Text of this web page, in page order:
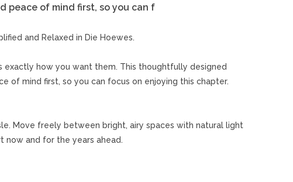
peace of mind first, so you can f
and Relaxed in Die Hoewes.
exactly how you want them. This thoughtfully designed
of mind first, so you can focus on enjoying this chapter.
Move freely between bright, airy spaces with natural light
now and for the years ahead.